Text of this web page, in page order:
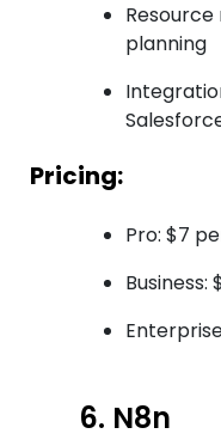
planning
Pricing:
Pro: $7
6. N8n